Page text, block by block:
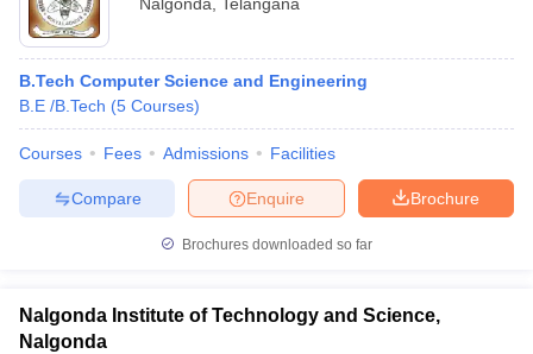
B.Tech Computer Science and Engineering
B.E /B.Tech (5 Courses)
Courses Fees Admissions Facilities
Brochure
Enquire
Compare
Brochures downloaded so far
Nalgonda Institute of Technology and Science,
Nalgonda